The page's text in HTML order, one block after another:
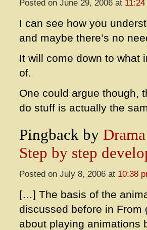
Posted on June 29, 2006 at
I can see how you
and maybe there’s no
It will come down to what
of.
One could argue though,
do stuff is actually the
Pingback by
Step by step
Posted on July 8, 2006 at 10:38
[…] The basis of the
discussed before in From
about playing animations